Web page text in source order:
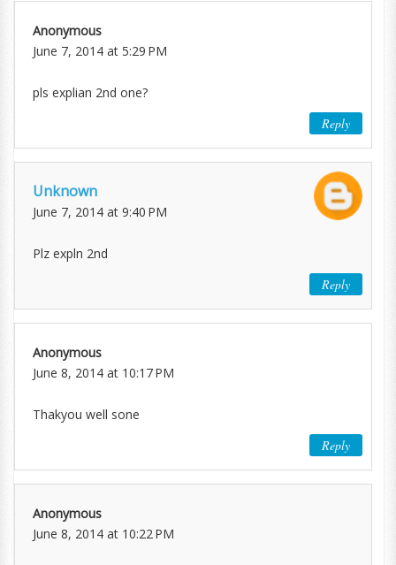
Anonymous
June 7, 2014 at 5:29 PM
pls explian 2nd one?
Reply
Unknown
June 7, 2014 at 9:40 PM
Plz expln 2nd
Reply
Anonymous
June 8, 2014 at 10:17 PM
Thakyou well sone
Reply
Anonymous
June 8, 2014 at 10:22 PM